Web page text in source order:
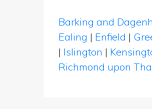
Barking and
Ealing | Enfield |
| Islington |
Richmond upon